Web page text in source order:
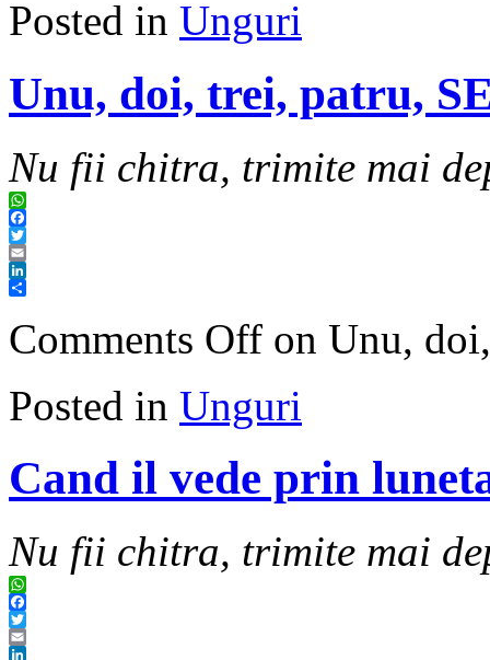
Posted in Unguri
Unu, doi, trei, patru,
Nu fii chitra, trimite mai
WhatsApp
Facebook
Twitter
Email
LinkedIn
Comments Off on Unu,
Posted in Unguri
Cand il vede prin
Nu fii chitra, trimite mai
WhatsApp
Facebook
Twitter
Email